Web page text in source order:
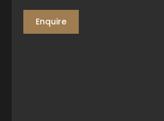
Enquire